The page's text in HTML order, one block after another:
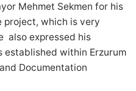
Mehmet Sekmen for his
which is very
also expressed his
established within Erzurum
Documentation